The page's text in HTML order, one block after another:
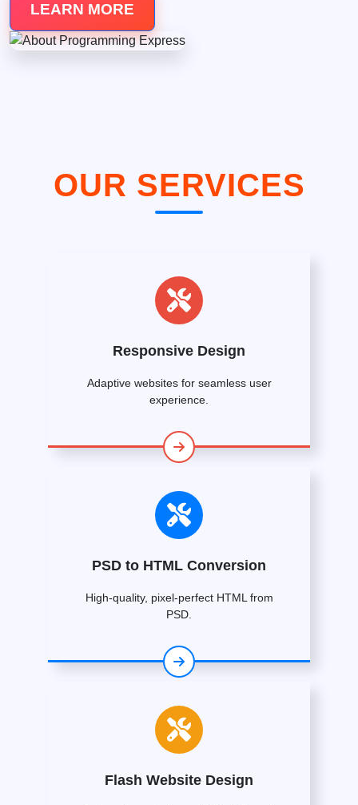
LEARN MORE
OUR SERVICES
Responsive Design
Adaptive websites for seamless user
experience.
PSD to HTML Conversion
High-quality, pixel-perfect HTML from
PSD.
Flash Website Design